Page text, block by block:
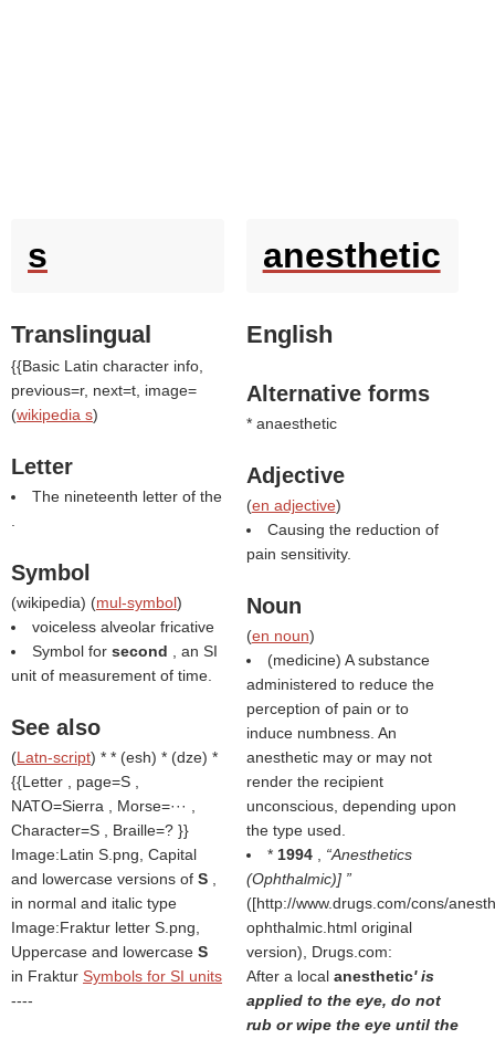
s
Translingual
{{Basic Latin character info,
previous=r, next=t, image=
(wikipedia s)
Letter
The nineteenth letter of the
Symbol
(wikipedia) (mul-symbol)
voiceless alveolar fricative
Symbol for second
, an SI
unit of measurement of time.
See also
(Latn-script) * * (esh) * (dze) *
{{Letter , page=S ,
NATO=Sierra , Morse=··· ,
Character=S , Braille=? }}
Image:Latin S.png, Capital
and lowercase versions of S
in normal and italic type
Image:Fraktur letter S.png,
Uppercase and lowercase S
in Fraktur Symbols for SI units
----
anesthetic
English
Alternative forms
* anaesthetic
Adjective
(en adjective)
Causing the reduction of
pain sensitivity.
Noun
(en noun)
(medicine) A substance
administered to reduce the
perception of pain or to
induce numbness. An
anesthetic may or may not
render the recipient
unconscious, depending upon
the type used.
* 1994
Anesthetics
(Ophthalmic)]
([http://www.drugs.com/cons/
ophthalmic.html original
version), Drugs.com:
After a local anesthetic' is
applied to the eye, do not
rub or wipe the eye until the